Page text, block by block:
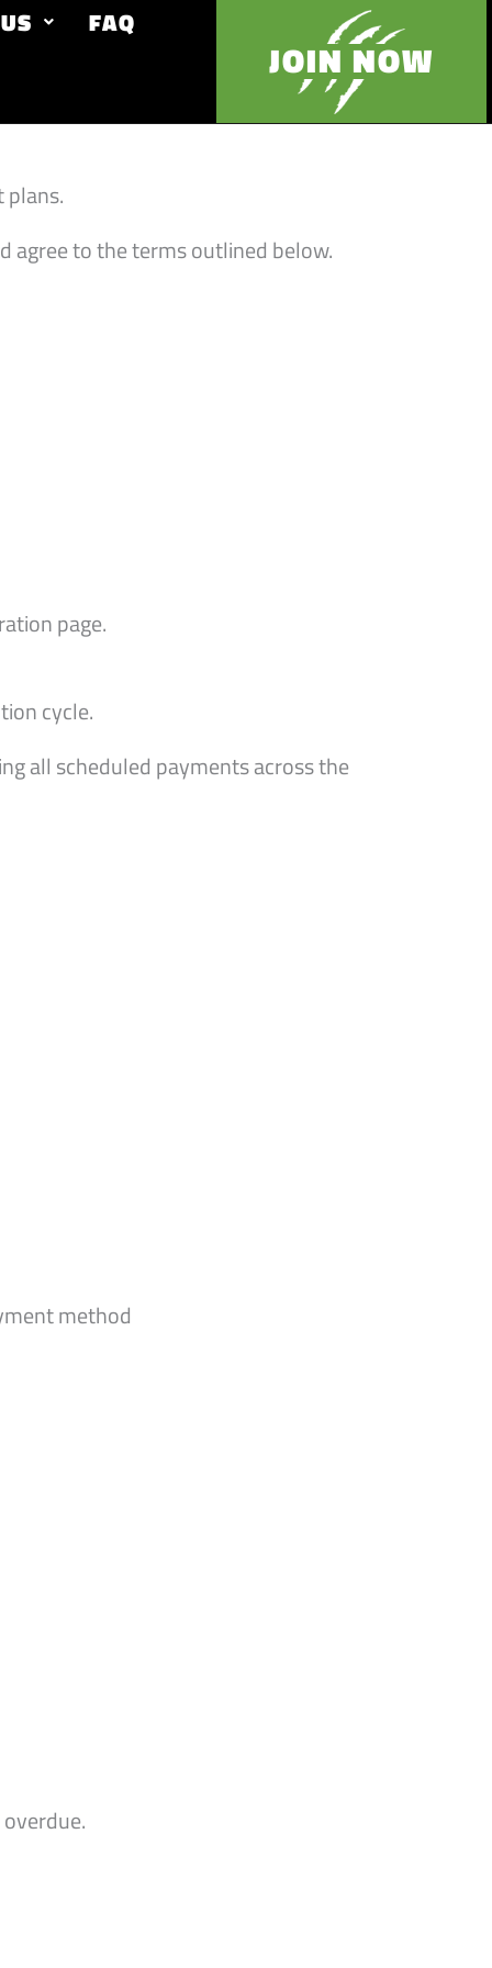
FAQ
JOIN NOW
plans.
agree to the terms outlined below.
page.
cycle.
all scheduled payments across the
method